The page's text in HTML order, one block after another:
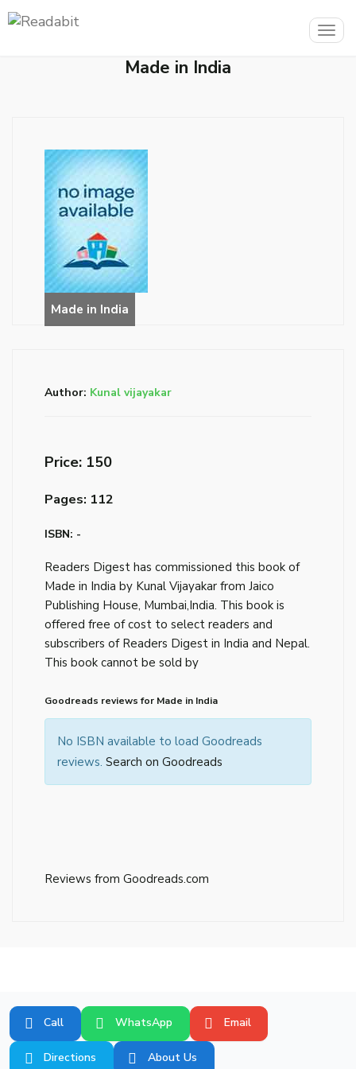
Made in India
Author: Kunal vijayakar
Price: ₹150
Pages: 112
ISBN: -
Readers Digest has commissioned this book of
Made in India by Kunal Vijayakar from Jaico
Publishing House, Mumbai,India. This book is
offered free of cost to select readers and
subscribers of Readers Digest in India and Nepal.
This book cannot be sold by
Goodreads reviews for Made in India
No ISBN available to load Goodreads
reviews. Search on Goodreads
Reviews from Goodreads.com
Call WhatsApp Email
Directions About Us